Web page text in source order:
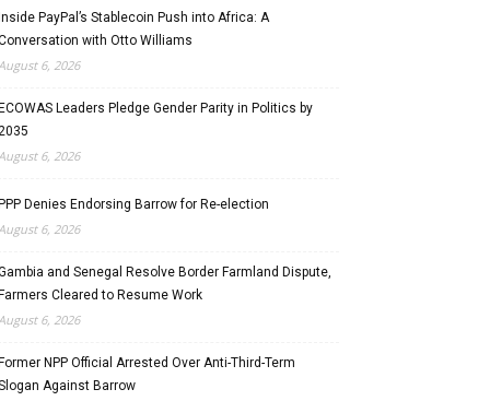
Inside PayPal’s Stablecoin Push into Africa: A
with Otto Williams
6, 2026
ECOWAS Leaders Pledge Gender Parity in Politics by
6, 2026
PPP Denies Endorsing Barrow for Re-election
6, 2026
and Senegal Resolve Border Farmland Dispute,
Farmers Cleared to Resume Work
6, 2026
Former NPP Official Arrested Over Anti-Third-Term
Against Barrow